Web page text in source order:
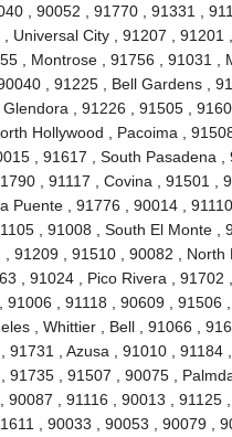
, 90052 , 91770 , 91331 ,
City , 91207 , 91201 ,
, Montrose , 91756 , 91031 ,
, 91225 , Bell Gardens ,
, 91226 , 91505 ,
Hollywood , Pacoima ,
, 91617 , South Pasadena ,
, 91117 , Covina , 91501 ,
, 91776 , 90014 ,
, 91008 , South El Monte ,
, 91510 , 90082 , North
, 91024 , Pico Rivera , 91702
, 91118 , 90609 , 91506 ,
, Whittier , Bell , 91066 ,
, Azusa , 91010 , 91184 ,
, 91507 , 90075 ,
, 91116 , 90013 , 91125
, 90033 , 90053 , 90079 ,